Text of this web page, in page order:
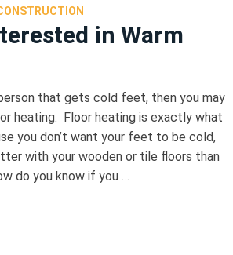
in Warm
that gets cold feet, then you may
heating. Floor heating is exactly what
you don’t want your feet to be cold,
with your wooden or tile floors than
do you know if you …